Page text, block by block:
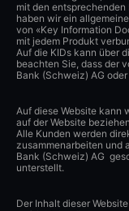
mit den
haben wir ein
von «Key Information
mit jedem Produkt
Auf die KIDs kann über
beachten Sie, dass der
Bank (Schweiz) AG
Auf diese Website kann
auf der Website
Alle Kunden werden
zusammenarbeiten und
Bank (Schweiz) AG
unterstellt.
Der Inhalt dieser